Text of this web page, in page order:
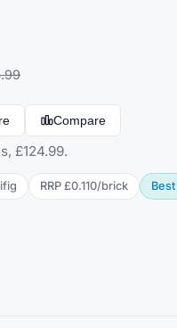
Compare
£124.99.
RRP £0.110/brick Best